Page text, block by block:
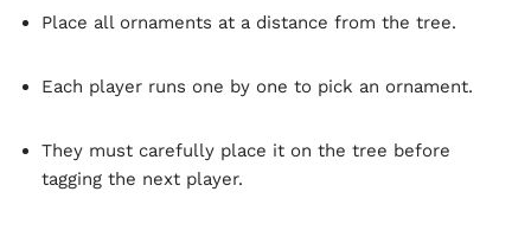
Place all ornaments at a distance from the tree.
Each player runs one by one to pick an ornament.
They must carefully place it on the tree before
tagging the next player.